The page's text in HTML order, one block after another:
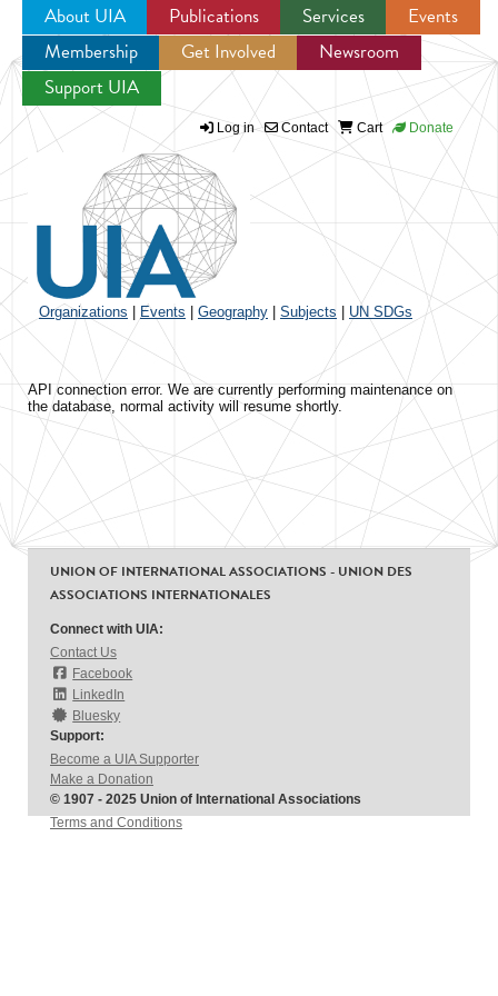
Jump to navigation
About UIA Publications Services
Events
Membership
Get Involved
Newsroom
Support UIA
Log in Contact Cart Donate
Organizations Events Geography Subjects UN SDGs
API connection error. We are currently performing maintenance on
the database, normal activity will resume shortly.
UNION OF INTERNATIONAL ASSOCIATIONS - UNION DES
ASSOCIATIONS INTERNATIONALES
Connect with UIA:
Contact Us
Facebook
LinkedIn
Bluesky
Support:
Become a UIA Supporter
Make a Donation
© 1907 - 2025 Union of International Associations
Terms and Conditions